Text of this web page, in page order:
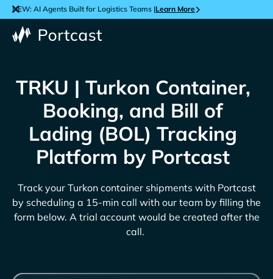
NEW: AI Agents Built for Logistics Teams |Learn More
TRKU | Turkon Container,
Booking, and Bill of
Lading (BOL) Tracking
Platform by Portcast
Track your Turkoncontainer shipments with Portcast
by scheduling a 15-min call with our team by filling the
form below. A trial account would be created after the
call.